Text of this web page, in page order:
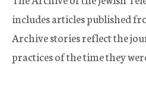
includes articles published
Archive stories reflect the
practices of the time they